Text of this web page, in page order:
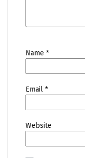
Name *
Email *
Website